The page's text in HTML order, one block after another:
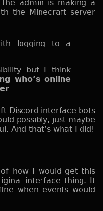
the admin is making a
the Minecraft server
logging to a
but I think
who’s online
Discord interface bots
possibly, just maybe
And that’s what I did!
how I would get this
interface thing. It
when events would